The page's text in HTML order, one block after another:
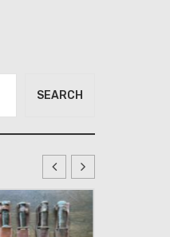
SEARCH